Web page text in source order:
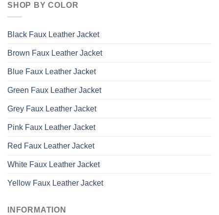
SHOP BY COLOR
Black Faux Leather Jacket
Brown Faux Leather Jacket
Blue Faux Leather Jacket
Green Faux Leather Jacket
Grey Faux Leather Jacket
Pink Faux Leather Jacket
Red Faux Leather Jacket
White Faux Leather Jacket
Yellow Faux Leather Jacket
INFORMATION